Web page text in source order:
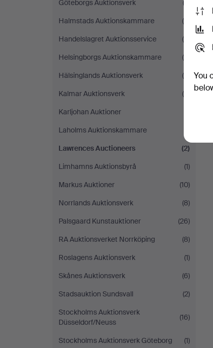
Göteborgs Auktionsverk
(2)
Halmstads Auktionskammare
(5)
Handelslagret Auktionsservice
(4)
Helsingborgs Auktionskammare
(6)
Hälsinglands Auktionsverk
(9)
Kalmar Auktionsverk
(4)
Karljohan Auktioner
Laholms Auktionskammare
Lawrences Auctioneers
(2)
Limhamns Auktionsbyrå
(1)
Markus Auktioner
(10)
Norrlands Auktionsverk
(8)
Palsgaard Kunstauktioner
(26)
RA Auktionsverket Norrköping
(8)
Roslagens Auktionsverk
(1)
Skånes Auktionsverk
(6)
Stadsauktion Sundsvall
(2)
Stockholms Auktionsverk
Düsseldorf/Neuss
(16)
Stockholms Auktionsverk Göteborg
(1)
You